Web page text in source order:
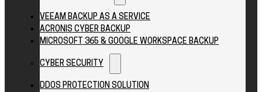
VEEAM BACKUP AS A SERVICE
ACRONIS CYBER BACKUP
MICROSOFT 365 & GOOGLE WORKSPACE BACKUP
CYBER SECURITY
DDOS PROTECTION SOLUTION